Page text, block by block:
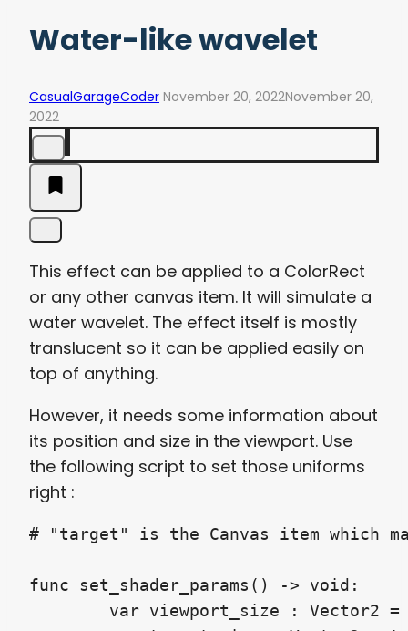
Water-like wavelet
CasualGarageCoder November 20, 2022November 20,
2022
This effect can be applied to a ColorRect
or any other canvas item. It will simulate a
water wavelet. The effect itself is mostly
translucent so it can be applied easily on
top of anything.
However, it needs some information about
its position and size in the viewport. Use
the following script to set those uniforms
right :
# "target" is the Canvas item which
func set_shader_params() -> void: